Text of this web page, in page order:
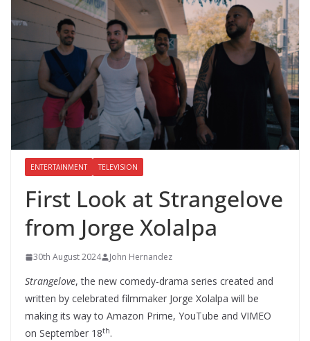
ENTERTAINMENT TELEVISION
First Look at Strangelove
from Jorge Xolalpa
30th August 2024 John Hernandez
Strangelove, the new comedy-drama series created and
written by celebrated filmmaker Jorge Xolalpa will be
making its way to Amazon Prime, YouTube and VIMEO
on September 18th.